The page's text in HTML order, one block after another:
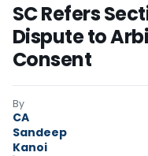
SC Refers
Dispute to
Consent
By
CA
Sandeep
Kanoi